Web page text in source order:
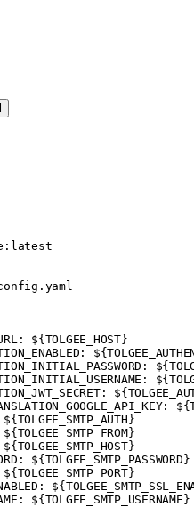
: ${TOLGEE_HOST}
:
:
:
:
:
${TOLGEE_SMTP_AUTH}
${TOLGEE_SMTP_FROM}
${TOLGEE_SMTP_HOST}
: ${TOLGEE_SMTP_PASSWORD}
${TOLGEE_SMTP_PORT}
:
: ${TOLGEE_SMTP_USERNAME}